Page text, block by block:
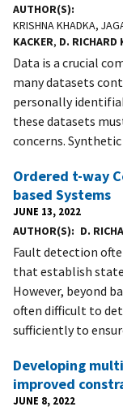
AUTHOR(S)
KRISHNA KHADKA,
KACKER, D. RICHARD
Data is a crucial
many datasets
personally
these datasets
concerns. Synthetic
Ordered t-way
based Systems
JUNE 13, 2022
AUTHOR(S) D.
Fault detection
that establish
However, beyond
often difficult to
sufficiently to
Developing
improved
JUNE 8, 2022